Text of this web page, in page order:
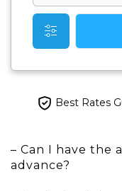
Best Rates
– Can I have the
advance?